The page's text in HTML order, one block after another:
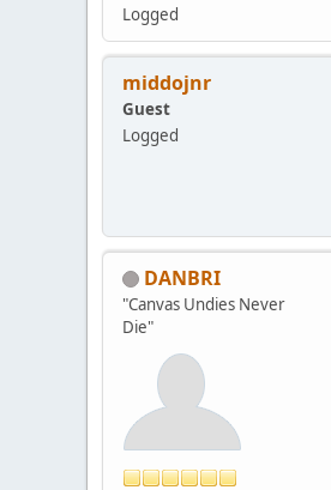
Logged
middojnr
Guest
Logged
DANBRI
"Canvas Undies Never
Die"